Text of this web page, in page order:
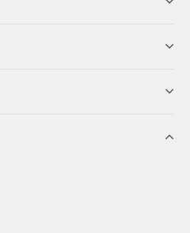
Business!
Agent